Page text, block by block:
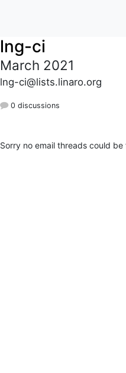
lng-ci
March 2021
lng-ci@lists.linaro.org
0 discussions
Sorry no email threads could